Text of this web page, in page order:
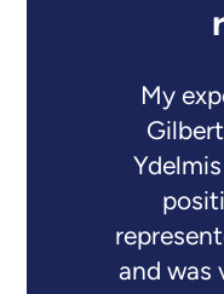
My
and was